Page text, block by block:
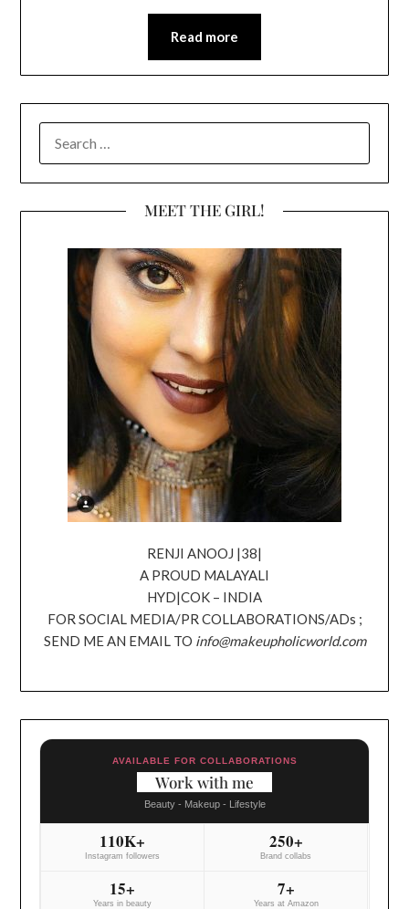
Read more
FOR:
MEET THE GIRL!
RENJI ANOOJ |38|
A PROUD MALAYALI
HYD|COK – INDIA
FOR SOCIAL MEDIA/PR COLLABORATIONS/ADs ;
SEND ME AN EMAIL TO info@makeupholicworld.com
AVAILABLE FOR COLLABORATIONS
Work with me
Beauty - Makeup - Lifestyle
110K+
Instagram followers
250+
Brand collabs
15+
Years in beauty
7+
Years at Amazon